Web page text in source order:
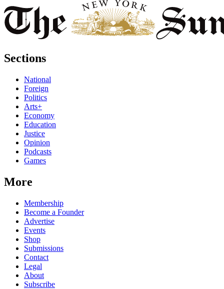
Sections
National
Foreign
Politics
Arts+
Economy
Education
Justice
Opinion
Podcasts
Games
More
Membership
Become a Founder
Advertise
Events
Shop
Submissions
Contact
Legal
About
Subscribe